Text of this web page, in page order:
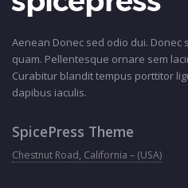
Aenean Donec sed odio dui. Donec
quam. Pellentesque ornare sem
Curabitur blandit tempus porttitor
dapibus iaculis.
SpicePress Theme
Chestnut Road, California – (USA)